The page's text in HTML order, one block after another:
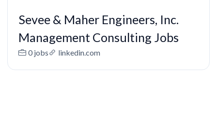
Sevee & Maher Engineers, Inc.
Management Consulting Jobs
0 jobs linkedin.com